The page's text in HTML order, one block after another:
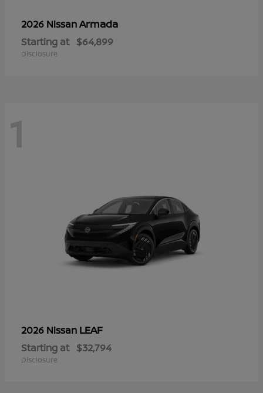
2026 NissanArmada
Starting at $64,899
Disclosure
1
2026 Nissan LEAF
Starting at $32,794
Disclosure